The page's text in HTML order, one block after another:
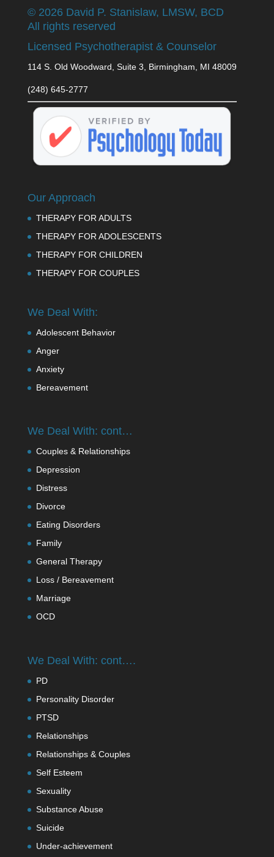
© 2026 David P. Stanislaw, LMSW, BCD
All rights reserved
Licensed Psychotherapist & Counselor
114 S. Old Woodward, Suite 3, Birmingham, MI 48009
(248) 645-2777
Our Approach
THERAPY FOR ADULTS
THERAPY FOR ADOLESCENTS
THERAPY FOR CHILDREN
THERAPY FOR COUPLES
We Deal With:
Adolescent Behavior
Anger
Anxiety
Bereavement
We Deal With: cont…
Couples & Relationships
Depression
Distress
Divorce
Eating Disorders
Family
General Therapy
Loss / Bereavement
Marriage
OCD
We Deal With: cont….
PD
Personality Disorder
PTSD
Relationships
Relationships & Couples
Self Esteem
Sexuality
Substance Abuse
Suicide
Under-achievement